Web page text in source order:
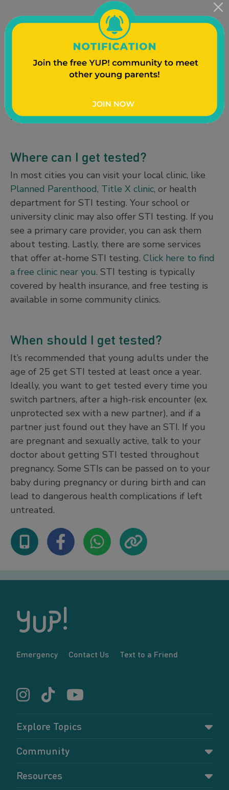
Who should get tested for STIs?
Anyone who is sexually active should get tested
for STIs at least once a year or with each new
sexual partner, or if your previous partner tells
engaging in oral, vaginal, or anal sex with one or
more partners.
Where can I get tested?
In most cities you can visit your local clinic, like
Planned Parenthood, Title X clinic, or health
department for STI testing. Your school or
university clinic may also offer STI testing. If you
see a primary care provider, you can ask them
about testing. Lastly, there are some services
that offer at-home STI testing. Click here to find
a free clinic near you. STI testing is typically
covered by health insurance, and free testing is
available in some community clinics.
When should I get tested?
It’s recommended that young adults under the
age of 25 get STI tested at least once a year.
Ideally, you want to get tested every time you
switch partners, after a high-risk encounter (ex.
unprotected sex with a new partner), and if a
partner just found out they have an STI. If you
are pregnant and sexually active, talk to your
doctor about getting STI tested throughout
pregnancy. Some STIs can be passed on to your
baby during pregnancy or during birth and can
lead to dangerous health complications if left
untreated.
Emergency Contact Us Text to a Friend
Explore Topics
Pregnancy
Relationships
Community
Forums
Resources